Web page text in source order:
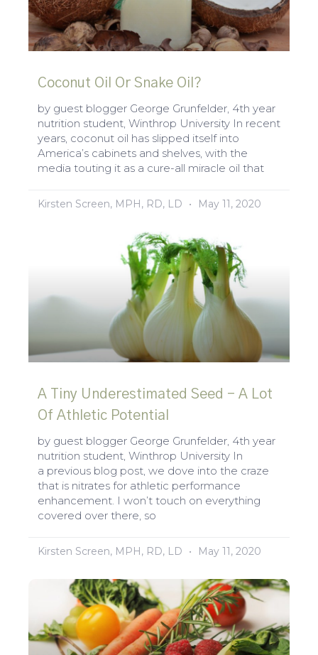
Coconut Oil Or Snake Oil?
by guest blogger George Grunfelder, 4th year
nutrition student, Winthrop University In recent
years, coconut oil has slipped itself into
America’s cabinets and shelves, with the
media touting it as a cure-all miracle oil that
Kirsten Screen, MPH, RD, LD May 11, 2020
A Tiny Underestimated Seed – A Lot
Of Athletic Potential
by guest blogger George Grunfelder, 4th year
nutrition student, Winthrop University In
a previous blog post, we dove into the craze
that is nitrates for athletic performance
enhancement. I won’t touch on everything
covered over there, so
Kirsten Screen, MPH, RD, LD May 11, 2020